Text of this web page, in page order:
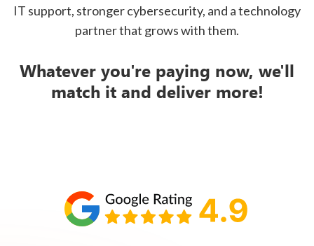
IT support, stronger cybersecurity, and a technology
partner that grows with them.
Whatever you're paying now, we'll
match it and deliver more!